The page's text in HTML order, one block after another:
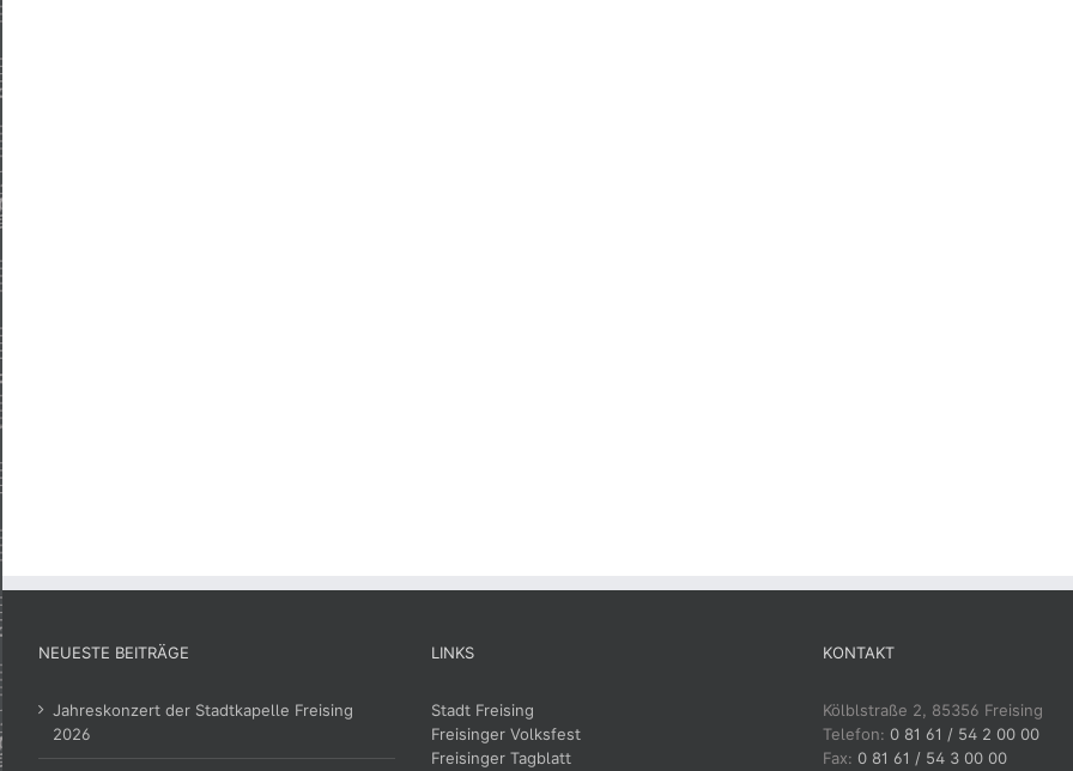
NEUESTE BEITRÄGE
Jahreskonzert der Stadtkapelle Freising
2026
LINKS
Stadt Freising
Freisinger Volksfest
Freisinger Tagblatt
KONTAKT
Kölblstraße 2, 85356 Freising
Telefon: 0 81 61 / 54 2 00 00
Fax: 0 81 61 / 54 3 00 00